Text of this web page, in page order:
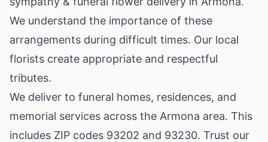
We understand the importance of these
arrangements during difficult times. Our local
florists create appropriate and respectful
tributes.
We deliver to funeral homes, residences, and
memorial services across the Armona area. This
includes ZIP codes 93202 and 93230. Trust our